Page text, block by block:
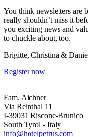
You think newsletters are
really shouldn’t miss it
you exciting news and
to chuckle about, too.
Brigitte, Christina &
Register now
Fam. Aichner
Via Reinthal 11
I-39031 Riscone-Brunico
South Tyrol - Italy
info@hotelpetrus.com